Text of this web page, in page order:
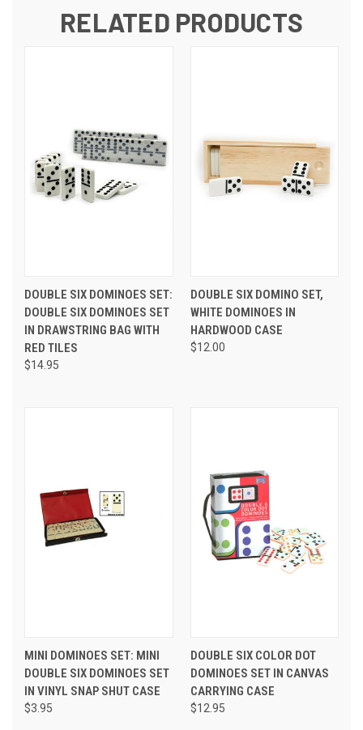
RELATED PRODUCTS
DOUBLE SIX DOMINOES SET:
DOUBLE SIX DOMINOES SET
IN DRAWSTRING BAG WITH
RED TILES
$14.95
DOUBLE SIX DOMINO SET,
WHITE DOMINOES IN
HARDWOOD CASE
$12.00
MINI DOMINOES SET: MINI
DOUBLE SIX DOMINOES SET
IN VINYL SNAP SHUT CASE
$3.95
DOUBLE SIX COLOR DOT
DOMINOES SET IN CANVAS
CARRYING CASE
$12.95